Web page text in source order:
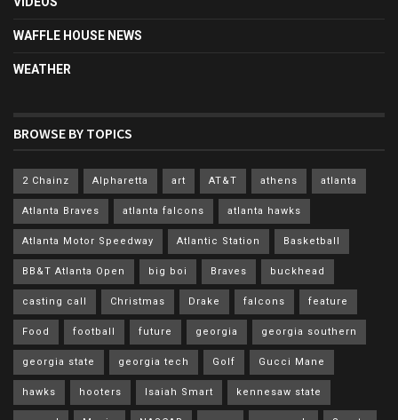
WAFFLE HOUSE NEWS
WEATHER
BROWSE BY TOPICS
2 Chainz Alpharetta art AT&T athens atlanta
Atlanta Braves atlanta falcons atlanta hawks
Atlanta Motor Speedway Atlantic Station Basketball
BB&T Atlanta Open big boi Braves buckhead
casting call Christmas Drake falcons feature
Food football future georgia georgia southern
georgia state georgia tech Golf Gucci Mane
hawks hooters Isaiah Smart kennesaw state